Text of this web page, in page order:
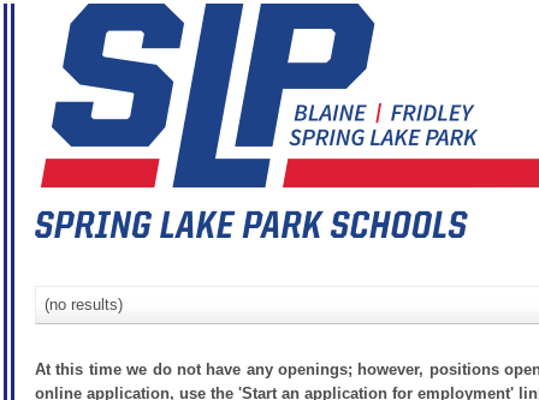
(no results)
At this time we do not have any openings; however, positions
online application, use the 'Start an application for employment'